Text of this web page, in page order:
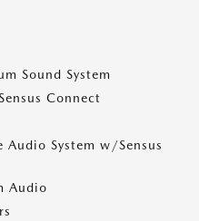
Sound System
Connect
Audio System w/Sensus
Audio